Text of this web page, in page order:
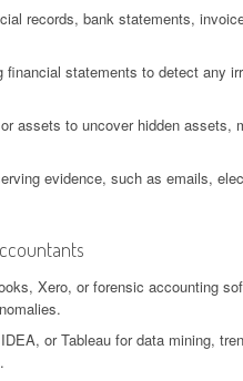
records, bank statements,
statements to detect any
assets to uncover hidden assets,
evidence, such as emails,
Xero, or forensic accounting
or Tableau for data mining,